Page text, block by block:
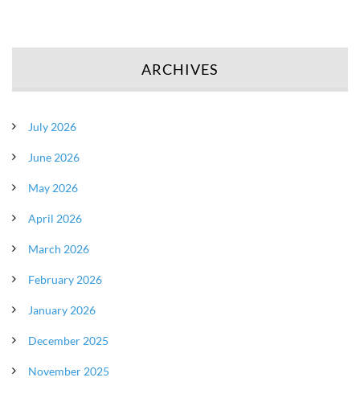
ARCHIVES
July 2026
June 2026
May 2026
April 2026
March 2026
February 2026
January 2026
December 2025
November 2025